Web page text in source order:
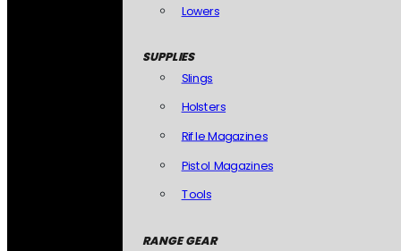
Lowers
SUPPLIES
Slings
Holsters
Rifle Magazines
Pistol Magazines
Tools
RANGE GEAR